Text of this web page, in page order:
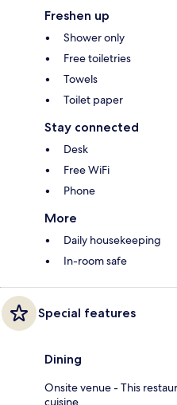
Freshen up
Shower only
Free toiletries
Towels
Toilet paper
Stay connected
Desk
Free WiFi
Phone
More
Daily housekeeping
In-room safe
Special features
Dining
Onsite venue - This
cuisine.